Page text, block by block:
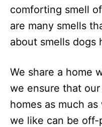
comforting smell
are many smells
about smells dogs
We share a home
we ensure that
homes as much
we like can be off-